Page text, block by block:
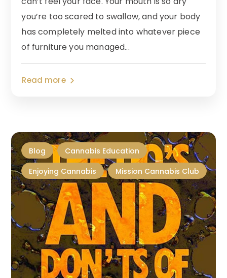
you’re too scared to swallow, and your body
has completely melted into whatever piece
of furniture you managed...
Read more
Blog
Cannabis Education
Enjoying Cannabis
Mission Cannabis Club